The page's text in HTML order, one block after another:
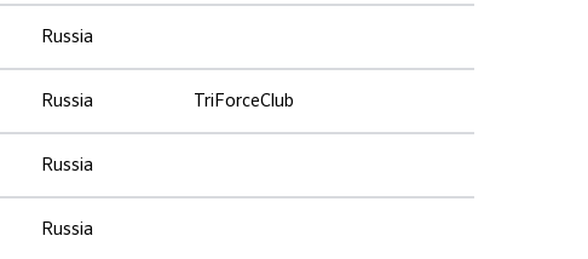
Russia
Russia TriForceClub
Russia
Russia